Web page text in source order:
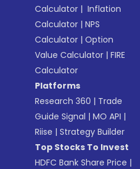
Calculator | Inflation
Calculator |NPS
Calculator |Option
Value Calculator |FIRE
Calculator
Platforms
Research 360 | Trade
Guide Signal |MO API |
Riise |Strategy Builder
Top Stocks To Invest
HDFC Bank Share Price |